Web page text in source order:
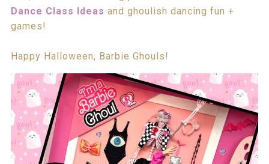
Dance Class Ideas and ghoulish dancing fun +
games!
Happy Halloween, Barbie Ghouls!